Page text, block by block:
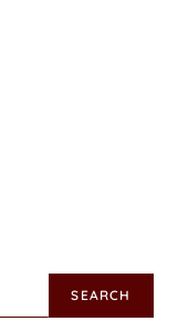
SEARCH